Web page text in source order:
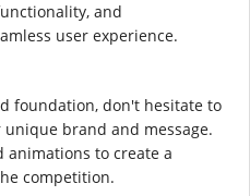
and
user experience.
foundation, don't hesitate to
brand and message.
animations to create a
competition.